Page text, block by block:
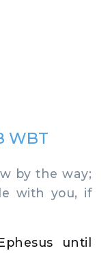
WBT
by the way;
with you, if
until